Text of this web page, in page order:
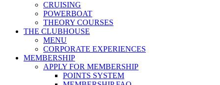
CRUISING
POWERBOAT
THEORY COURSES
THE CLUBHOUSE
MENU
CORPORATE EXPERIENCES
MEMBERSHIP
APPLY FOR MEMBERSHIP
POINTS SYSTEM